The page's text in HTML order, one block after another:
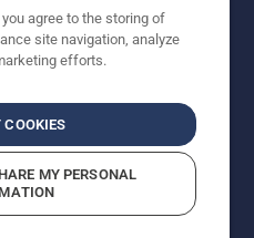
SIGN-UP
agree to the storing of
site navigation, analyze
efforts.
COOKIES
MY PERSONAL